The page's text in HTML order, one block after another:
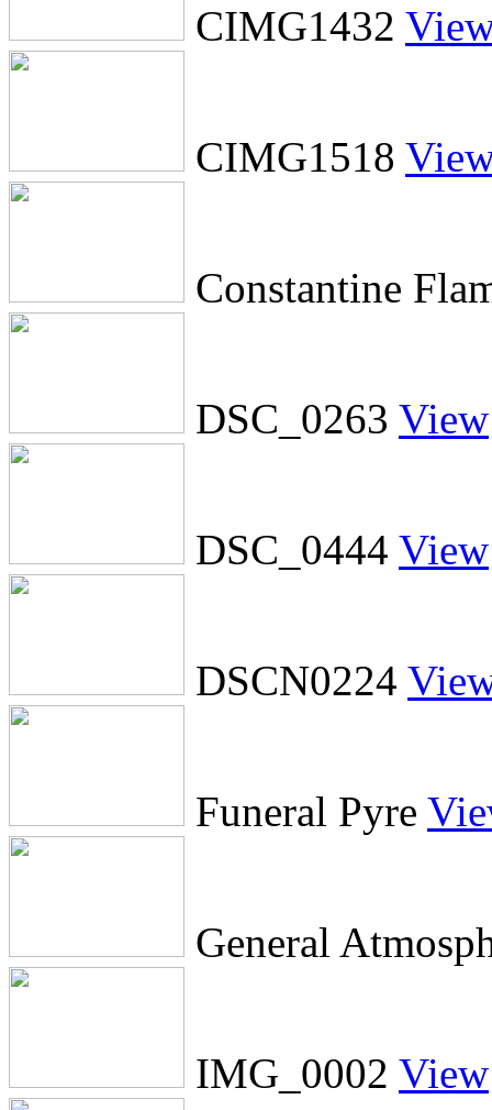
CIMG1432
CIMG1518
Constantine
DSC_0263 View
DSC_0444 View
DSCN0224
Funeral Pyre
General
IMG_0002 View